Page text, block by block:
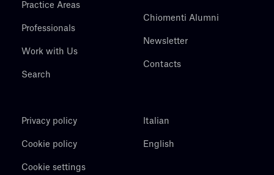
Practice Areas
Professionals
Work with Us
Search
Chiomenti Alumni
Newsletter
Contacts
Privacy policy
Cookie policy
Cookie settings
Italian
English